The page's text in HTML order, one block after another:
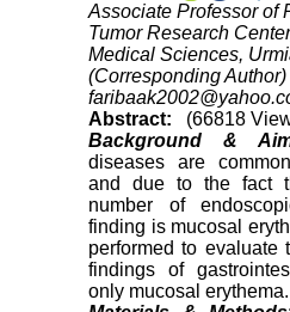
Associate Professor of
Tumor Research
Medical Sciences,
(Corresponding
Abstract:
(66818
Background &
diseases are
and due to the fact
number of
finding is mucosal
performed to evaluate
findings of
only mucosal erythema.